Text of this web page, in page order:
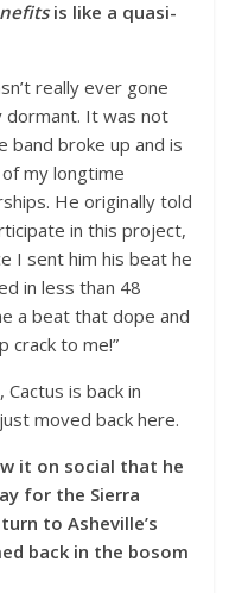
is like a quasi-
really ever gone
dormant. It was not
band broke up and is
my longtime
He originally told
in this project,
I sent him his beat he
in less than 48
a beat that dope and
crack to me!”
is back in
moved back here.
it on social that he
for the Sierra
to Asheville’s
back in the bosom